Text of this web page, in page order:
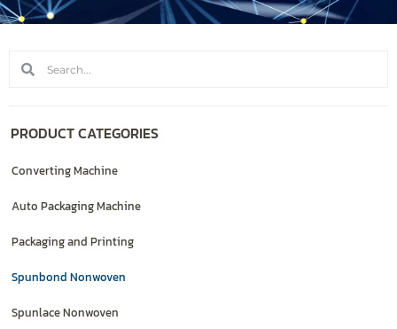
FR
PRODUCT CATEGORIES
Converting Machine
Auto Packaging Machine
Packaging and Printing
Spunbond Nonwoven
Spunlace Nonwoven